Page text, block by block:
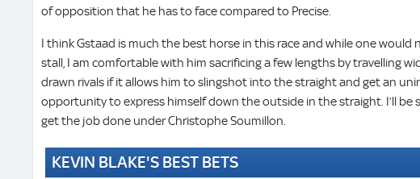
of opposition that he has to face compared to Precise.
I think Gstaad is much the best horse in this race and while one would
stall, I am comfortable with him sacrificing a few lengths by travelling
drawn rivals if it allows him to slingshot into the straight and get an
opportunity to express himself down the outside in the straight. I’ll be
get the job done under Christophe Soumillon.
KEVIN BLAKE'S BEST BETS